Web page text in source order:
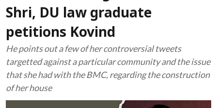
Shri, DU law graduate
petitions Kovind
He points out a few of her controversial tweets
targetted against a particular community and the issue
that she had with the BMC, regarding the construction
of her house